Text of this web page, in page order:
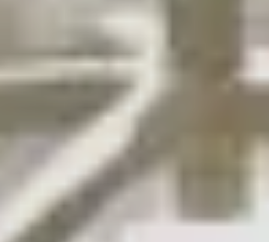
SAVE TILL SUNDAY!!
THIS WEEKEND
Code FINAL10